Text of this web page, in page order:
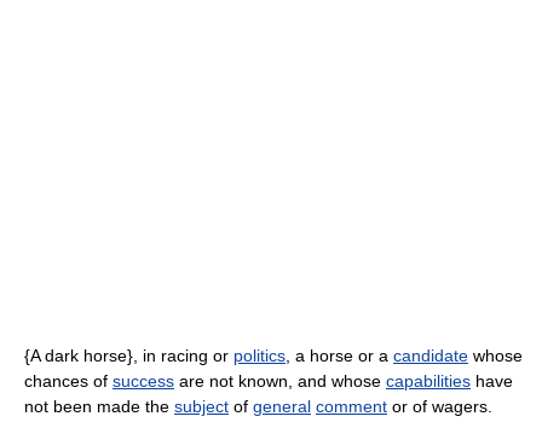
{A dark horse}, in racing or politics , a horse or a candidate whose
chances of success are not known, and whose capabilities have
not been made the subject of general comment or of wagers.